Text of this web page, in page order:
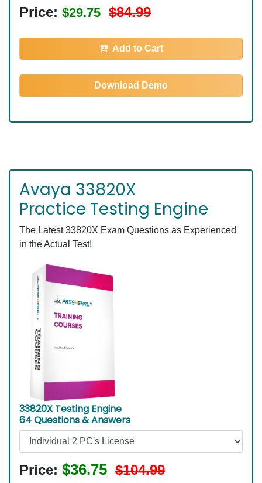
Price: $29.75 $84.99
Add to Cart
Download Demo
Avaya 33820X
Practice Testing Engine
The Latest 33820X Exam Questions as Experienced
in the Actual Test!
33820X Testing Engine
64 Questions & Answers
Price: $36.75 $104.99